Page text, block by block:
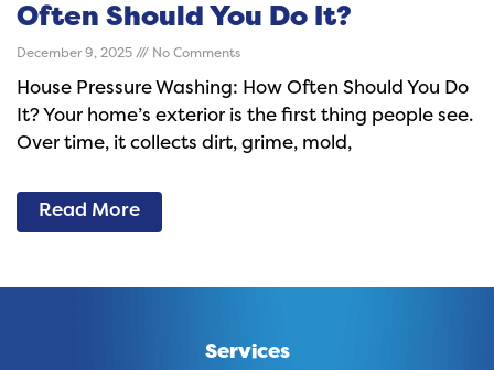
Often Should You Do It?
December 9, 2025 No Comments
House Pressure Washing: How Often Should You Do
It? Your home’s exterior is the first thing people see.
Over time, it collects dirt, grime, mold,
Read More
Services